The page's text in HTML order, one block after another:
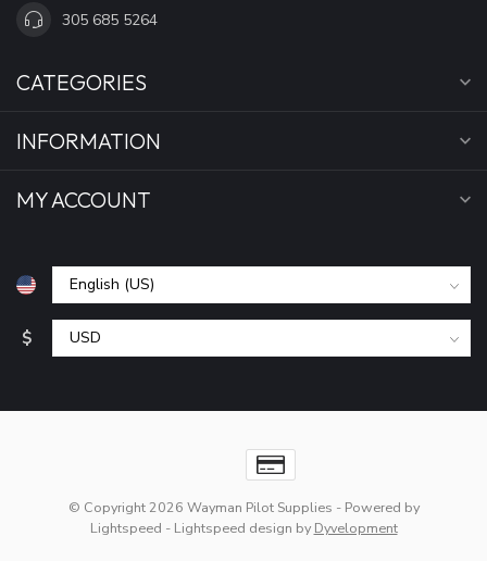
305 685 5264
CATEGORIES
INFORMATION
MY ACCOUNT
$
© Copyright 2026 Wayman Pilot Supplies - Powered by
Lightspeed - Lightspeed design by Dyvelopment